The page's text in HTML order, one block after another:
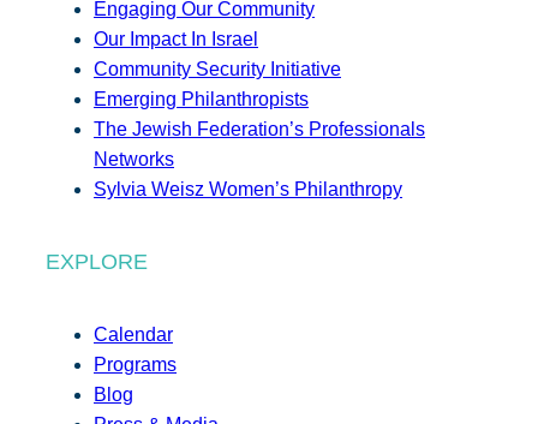
Engaging Our Community
Our Impact In Israel
Community Security Initiative
Emerging Philanthropists
The Jewish Federation’s Professionals
Networks
Sylvia Weisz Women’s Philanthropy
EXPLORE
Calendar
Programs
Blog